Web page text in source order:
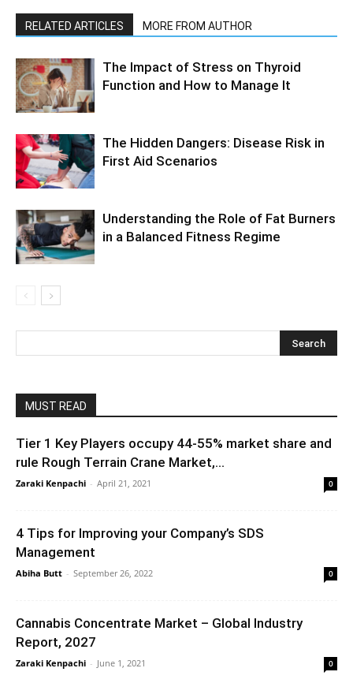
RELATED ARTICLES MORE FROM AUTHOR
The Impact of Stress on Thyroid
Function and How to Manage It
The Hidden Dangers: Disease Risk in
First Aid Scenarios
Understanding the Role of Fat Burners
in a Balanced Fitness Regime
MUST READ
Tier 1 Key Players occupy 44-55% market share and
rule Rough Terrain Crane Market,...
Zaraki Kenpachi - April 21, 2021 0
4 Tips for Improving your Company’s SDS
Management
Abiha Butt - September 26, 2022 0
Cannabis Concentrate Market – Global Industry
Report, 2027
Zaraki Kenpachi - June 1, 2021 0